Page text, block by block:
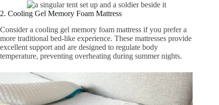
2. Cooling Gel Memory Foam Mattress
Consider a cooling gel memory foam mattress if you prefer a
more traditional bed-like experience. These mattresses provide
excellent support and are designed to regulate body
temperature, preventing overheating during summer nights.